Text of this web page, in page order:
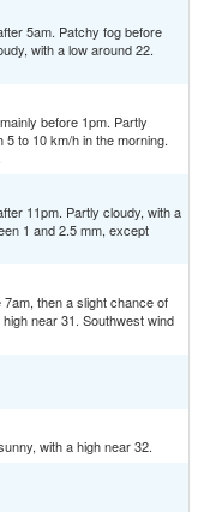
5am. Patchy fog before
with a low around 22.
before 1pm. Partly
to 10 km/h in the morning.
11pm. Partly cloudy, with a
1 and 2.5 mm, except
then a slight chance of
near 31. Southwest wind
with a high near 32.